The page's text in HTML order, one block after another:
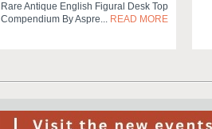
Rare Antique English Figural Desk Top
Compendium By Aspre... READ MORE